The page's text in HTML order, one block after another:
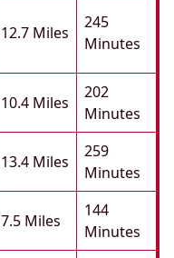
12.7 Miles
245
Minutes
10.4 Miles
202
Minutes
13.4 Miles
259
Minutes
7.5 Miles
144
Minutes